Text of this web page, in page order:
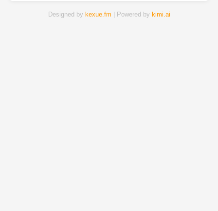
Designed by kexue.fm | Powered by kimi.ai